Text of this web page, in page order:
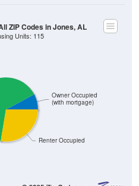
Renter Occupied
Owner Occupied
(with mortgage)
ZIP Codes in Jones, AL
Units: 115